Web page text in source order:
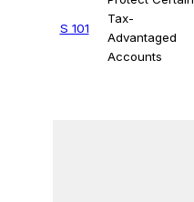
S 101
Tax-
Advantaged
Accounts